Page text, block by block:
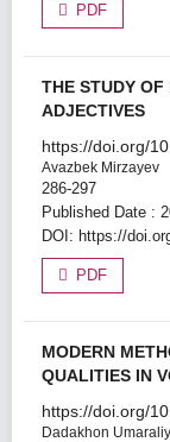
PDF
THE STUDY OF
ADJECTIVES
https://doi.org/
Avazbek Mirzayev
286-297
Published Date :
DOI: https://
PDF
MODERN
QUALITIES IN
https://doi.org/
Dadakhon